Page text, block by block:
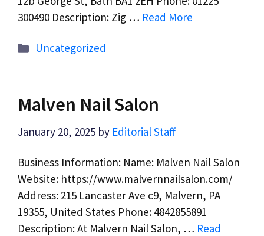
300490 Description: Zig … Read More
Categories
Uncategorized
Malven Nail Salon
January 20, 2025 by Editorial Staff
Business Information: Name: Malven Nail Salon
Website: https://www.malvernnailsalon.com/
Address: 215 Lancaster Ave c9, Malvern, PA
19355, United States Phone: 4842855891
Description: At Malvern Nail Salon, … Read